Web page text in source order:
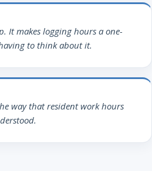
It makes logging hours a one-
to think about it.
way that resident work hours